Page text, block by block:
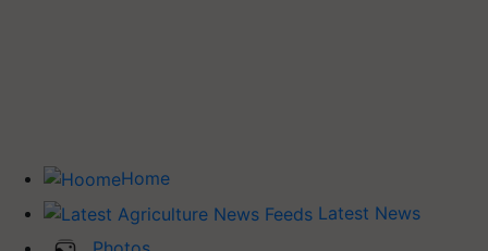
Home
Latest News